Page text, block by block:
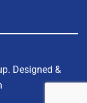
Designed &